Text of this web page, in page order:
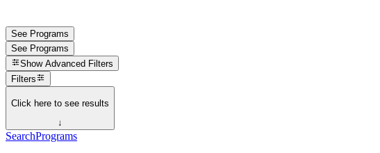
See Programs
See Programs
Show Advanced Filters
Filters
Click here to see results
↓
SearchPrograms